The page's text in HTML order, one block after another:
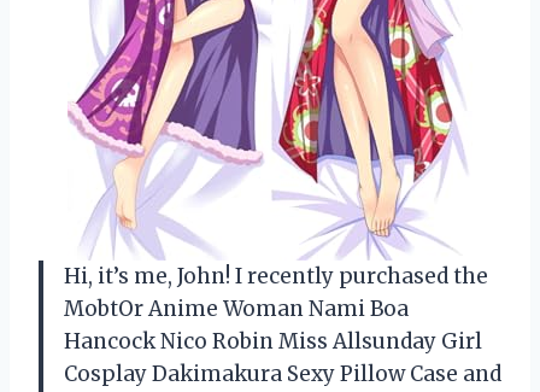
Hi, it’s me, John! I recently purchased the
MobtOr Anime Woman Nami Boa
Hancock Nico Robin Miss Allsunday Girl
Cosplay Dakimakura Sexy Pillow Case and